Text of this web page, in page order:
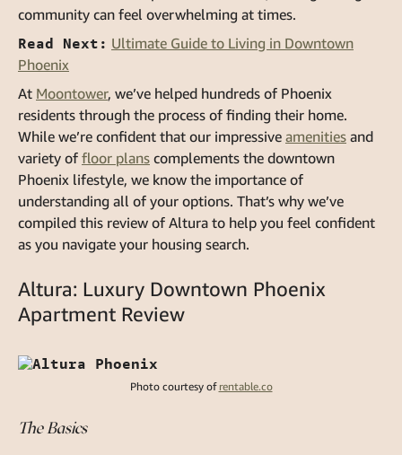
community can feel overwhelming at times.
Read Next: Ultimate Guide to Living in Downtown
Phoenix
At Moontower, we’ve helped hundreds of Phoenix
residents through the process of finding their home.
While we’re confident that our impressive amenities and
variety of floor plans complements the downtown
Phoenix lifestyle, we know the importance of
understanding all of your options. That’s why we’ve
compiled this review of Altura to help you feel confident
as you navigate your housing search.
Altura: Luxury Downtown Phoenix
Apartment Review
Photo courtesy of rentable.co
The Basics